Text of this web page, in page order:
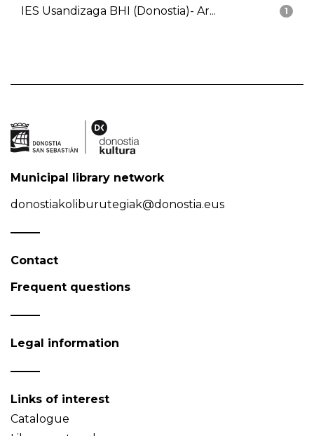
1
IES Usandizaga BHI (Donostia)- Ar...
Municipal library network
donostiakoliburutegiak@donostia.eus
Contact
Frequent questions
Legal information
Links of interest
Catalogue